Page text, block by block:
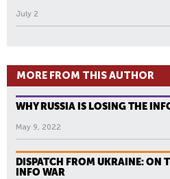
July 2
MORE FROM THIS AUTHOR
WHY RUSSIA IS LOSING THE
May 9, 2022
DISPATCH FROM UKRAINE: ON
INFO WAR